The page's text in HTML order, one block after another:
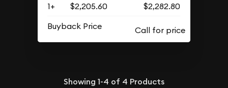
1+ $2,205.60
$2,282.80
Buyback Price
Showing 1-4 of 4 Products